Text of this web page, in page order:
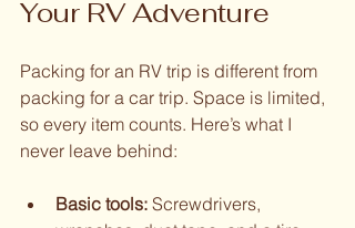
Your RV Adventure
Packing for an RV trip is different from
packing for a car trip. Space is limited,
so every item counts. Here’s what I
never leave behind:
Basic tools: Screwdrivers,